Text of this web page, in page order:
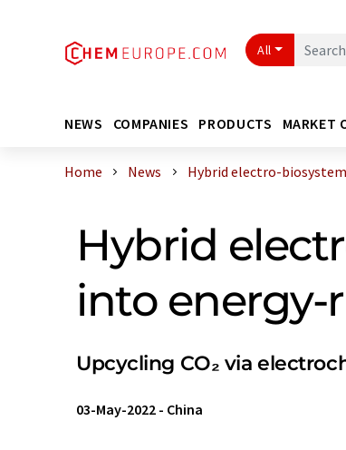
All
NEWS COMPANIES PRODUCTS MARKET
Home News Hybrid electro-biosystem
Hybrid
into
Upcycling CO₂ via
03-May-2022 - China